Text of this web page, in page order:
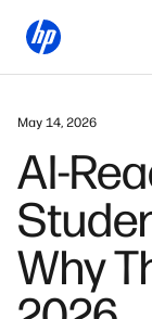
May 14, 2026
AI-
Why